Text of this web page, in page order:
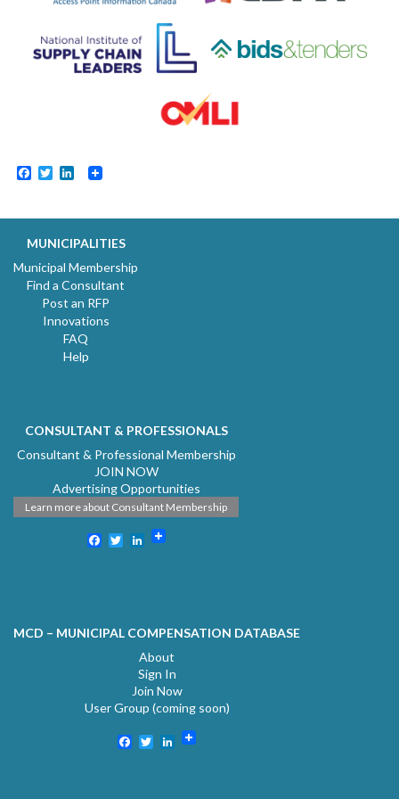
Facebook
TwitterLinkedIn
MUNICIPALITIES
Municipal Membership
Find a Consultant
Post an RFP
Innovations
FAQ
Help
CONSULTANT & PROFESSIONALS
Consultant & Professional Membership
JOIN NOW
Advertising Opportunities
Learn more about Consultant Membership
Facebook
TwitterLinkedIn
MCD – MUNICIPAL COMPENSATION DATABASE
About
Sign In
Join Now
User Group (coming soon)
Facebook
TwitterLinkedIn